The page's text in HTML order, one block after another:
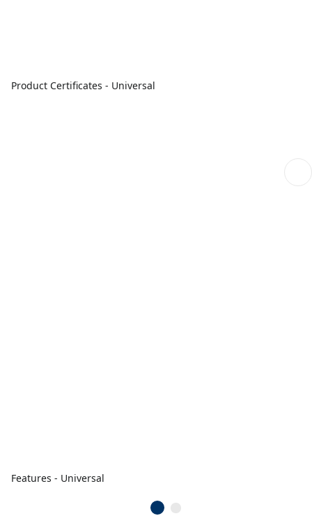
Product Certificates - Universal
Features - Universal